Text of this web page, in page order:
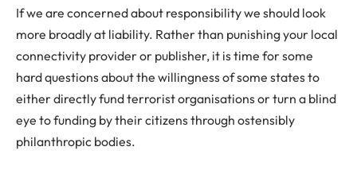
If we are concerned about responsibility we should look
more broadly at liability. Rather than punishing your local
connectivity provider or publisher, it is time for some
hard questions about the willingness of some states to
either directly fund terrorist organisations or turn a blind
eye to funding by their citizens through ostensibly
philanthropic bodies.